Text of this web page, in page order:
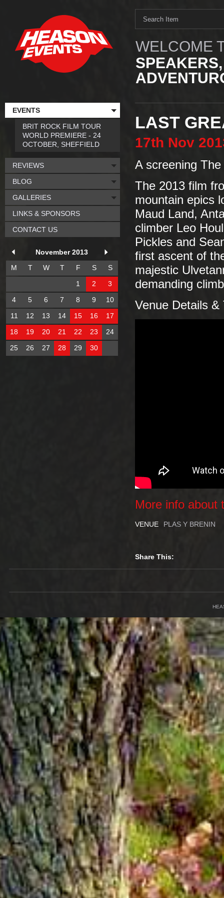
WELCOME
LAST
17th Nov
A screening
The 2013 film
mountain epics
Maud Land,
climber Leo
Pickles and
first ascent of
majestic
demanding
Venue Details
More info about
VENUE PLAS Y BRENIN
Share This:
EVENTS
BRIT ROCK FILM TOUR
WORLD PREMIERE - 24
OCTOBER, SHEFFIELD
REVIEWS
BLOG
GALLERIES
LINKS & SPONSORS
CONTACT US
November 2013
M
T W T F S
S
1
2
3
4
5 6 7 8 9
10
11
12 13 14 15 16
17
18
19 20 21 22 23
24
25
26 27 28 29 30